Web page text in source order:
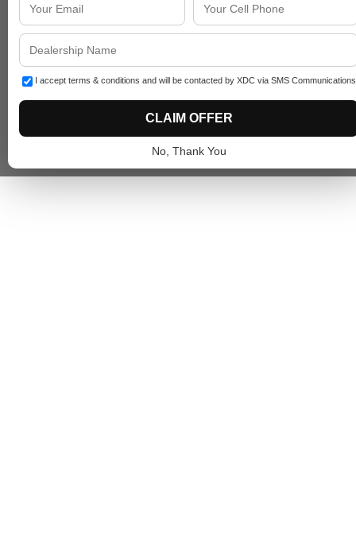
I accept terms & conditions and will be contacted by XDC via SMS
CLAIM OFFER
No, Thank You